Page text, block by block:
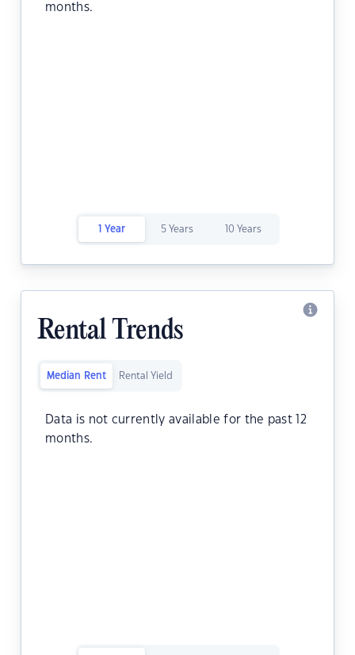
months.
1 Year 5 Years 10 Years
Rental Trends
Median Rent Rental Yield
Data is not currently available for the past 12
months.